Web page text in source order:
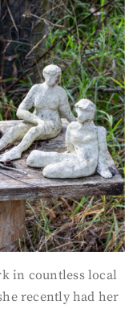
in countless local
recently had her